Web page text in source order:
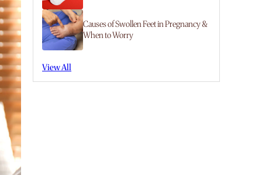
Causes of Swollen Feet in Pregnancy &
When to Worry
View All